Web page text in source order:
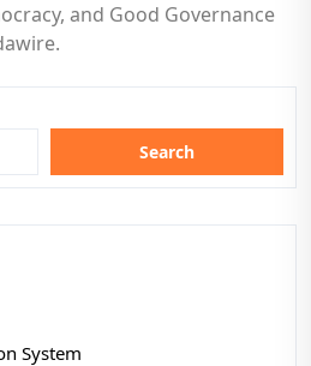
and Good Governance
Search
System